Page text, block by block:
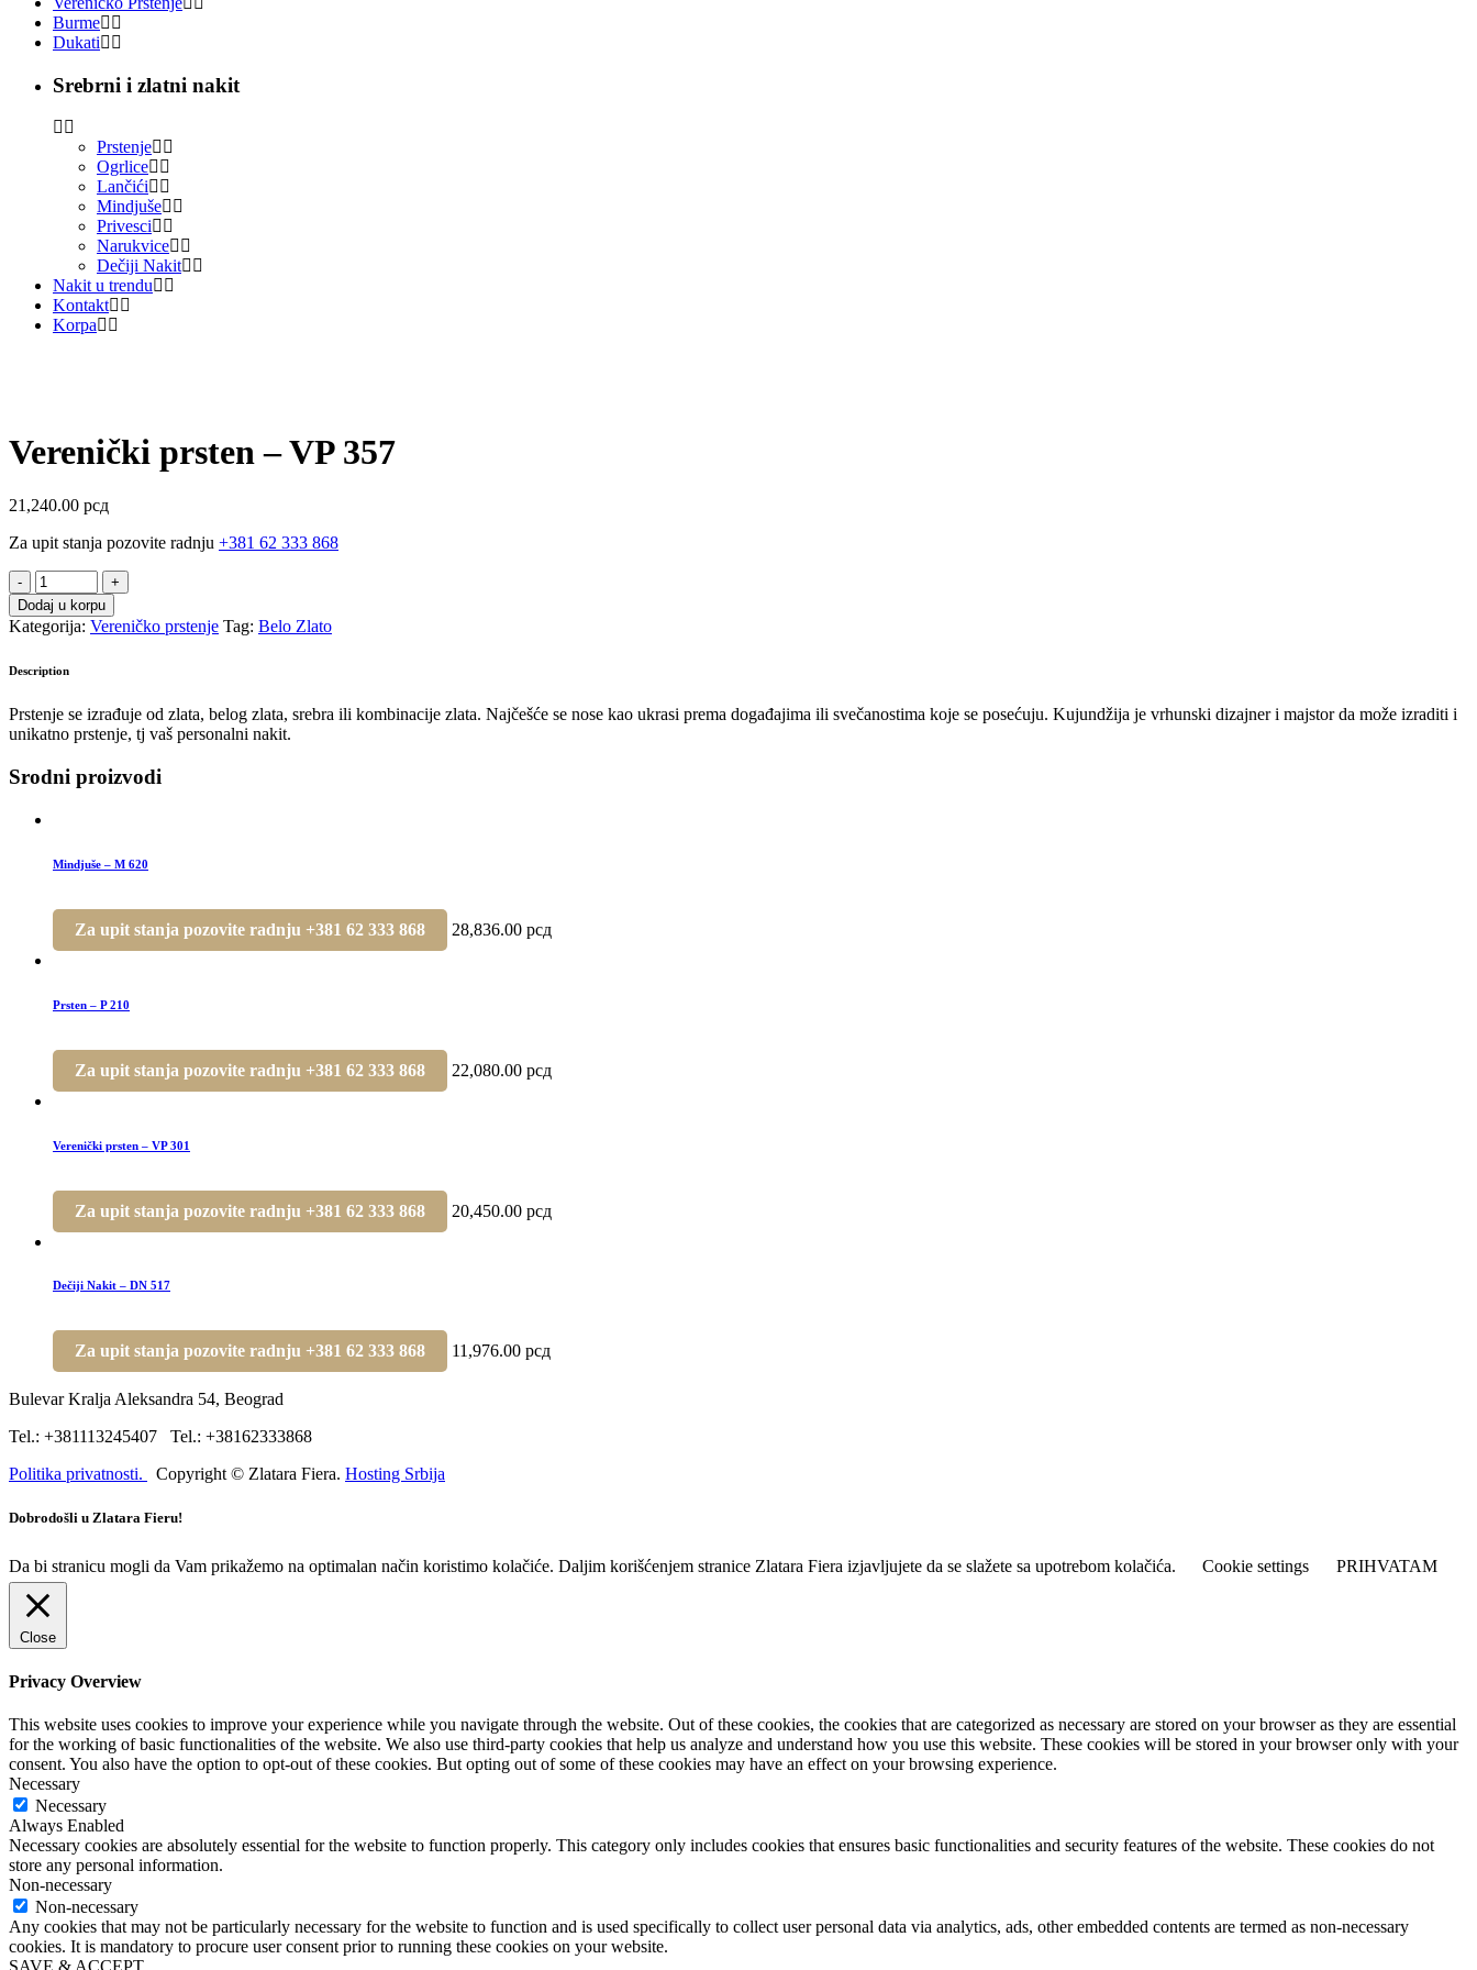
Burme
Dukati
Srebrni i zlatni nakit
Prstenje
Ogrlice
Lančići
Mindjuše
Privesci
Narukvice
Dečiji Nakit
Nakit u trendu
Kontakt
Korpa
Verenički prsten – VP 357
21,240.00 рсд
Za upit stanja pozovite radnju +381 62 333 868
Verenički
prsten
-
VP
quantity
Dodaj u korpu
Kategorija: Vereničko prstenje Tag: Belo Zlato
Description
Prstenje se izrađuje od zlata, belog zlata, srebra ili kombinacije zlata. Najčešće se nose kao ukrasi prema događajima ili svečanostima koje se posećuju. Kujundžija je vrhunski dizajner i majstor da može izraditi i
unikatno prstenje, tj vaš personalni nakit.
Srodni proizvodi
Mindjuše – M 620
Za upit stanja pozovite radnju +381 62 333 868 28,836.00 рсд
Prsten – P 210
Za upit stanja pozovite radnju +381 62 333 868 22,080.00 рсд
Verenički prsten – VP 301
Za upit stanja pozovite radnju +381 62 333 868 20,450.00 рсд
Dečiji Nakit – DN 517
Za upit stanja pozovite radnju +381 62 333 868 11,976.00 рсд
Bulevar Kralja Aleksandra 54, Beograd
Tel.: +381113245407 Tel.: +38162333868
Politika privatnosti.
Copyright © Zlatara Fiera. Hosting Srbija
Dobrodošli u Zlatara Fieru!
Da bi stranicu mogli da Vam prikažemo na optimalan način koristimo kolačiće. Daljim korišćenjem stranice Zlatara Fiera izjavljujete da se slažete sa upotrebom kolačića. Cookie settings PRIHVATAM
Close
Privacy Overview
This website uses cookies to improve your experience while you navigate through the website. Out of these cookies, the cookies that are categorized as necessary are stored on your browser as they are essential
for the working of basic functionalities of the website. We also use third-party cookies that help us analyze and understand how you use this website. These cookies will be stored in your browser only with your
consent. You also have the option to opt-out of these cookies. But opting out of some of these cookies may have an effect on your browsing experience.
Necessary
Necessary
Always Enabled
Necessary cookies are absolutely essential for the website to function properly. This category only includes cookies that ensures basic functionalities and security features of the website. These cookies do not
store any personal information.
Non-necessary
Non-necessary
Any cookies that may not be particularly necessary for the website to function and is used specifically to collect user personal data via analytics, ads, other embedded contents are termed as non-necessary
cookies. It is mandatory to procure user consent prior to running these cookies on your website.